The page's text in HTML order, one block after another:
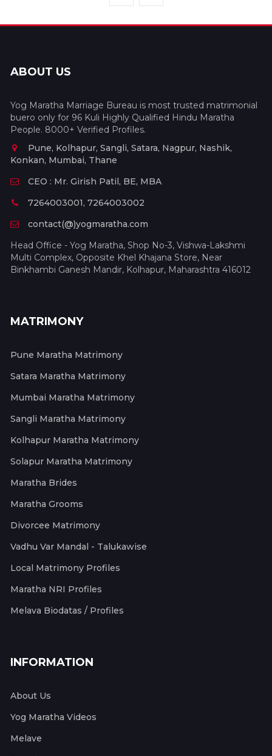
ABOUT US
Yog Maratha Marriage Bureau is most trusted matrimonial
buero only for 96 Kuli Highly Qualified Hindu Maratha
People. 8000+ Verified Profiles.
Pune, Kolhapur, Sangli, Satara, Nagpur, Nashik,
Konkan, Mumbai, Thane
CEO : Mr. Girish Patil, BE, MBA
7264003001, 7264003002
contact(@)yogmaratha.com
Head Office - Yog Maratha, Shop No-3, Vishwa-Lakshmi
Multi Complex, Opposite Khel Khajana Store, Near
Binkhambi Ganesh Mandir, Kolhapur, Maharashtra 416012
MATRIMONY
Pune Maratha Matrimony
Satara Maratha Matrimony
Mumbai Maratha Matrimony
Sangli Maratha Matrimony
Kolhapur Maratha Matrimony
Solapur Maratha Matrimony
Maratha Brides
Maratha Grooms
Divorcee Matrimony
Vadhu Var Mandal - Talukawise
Local Matrimony Profiles
Maratha NRI Profiles
Melava Biodatas / Profiles
INFORMATION
About Us
Yog Maratha Videos
Melave